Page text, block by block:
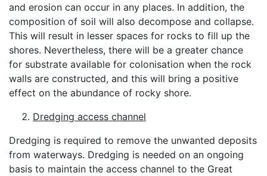
and erosion can occur in any places. In addition, the
composition of soil will also decompose and collapse.
This will result in lesser spaces for rocks to fill up the
shores. Nevertheless, there will be a greater chance
for substrate available for colonisation when the rock
walls are constructed, and this will bring a positive
effect on the abundance of rocky shore.
Dredging access channel
Dredging is required to remove the unwanted deposits
from waterways. Dredging is needed on an ongoing
basis to maintain the access channel to the Great